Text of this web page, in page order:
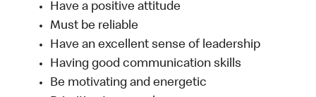
Have a positive attitude
Must be reliable
Have an excellent sense of leadership
Having good communication skills
Be motivating and energetic